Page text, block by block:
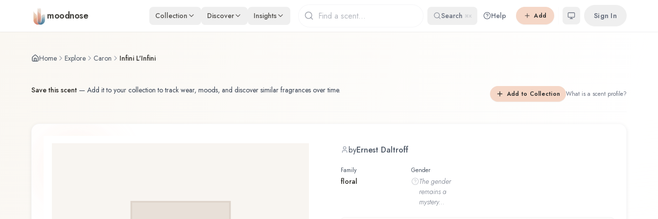
Skip to main content
moodnose Collection Discover Insights Search ⌘K Help Add Sign In
Home Explore Caron Infini L'Infini
Save this scent — Add it to your collection to track wear, moods, and discover similar fragrances over time. Add to Collection What is a scent profile?
byErnest Daltroff
Family
floral
Gender
The gender
remains a
mystery...